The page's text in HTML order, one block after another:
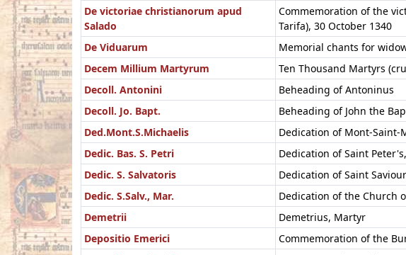
De victoriae christianorum apud
Salado
Commemoration of the
Tarifa), 30 October 1340
De Viduarum Memorial chants for
Decem Millium Martyrum
Ten Thousand Martyrs
Decoll. Antonini
Beheading of Antoninus
Decoll. Jo. Bapt.
Beheading of John the
Ded.Mont.S.Michaelis
Dedication of Mont-Saint-
Dedic. Bas. S. Petri
Dedication of Saint
Dedic. S. Salvatoris
Dedication of Saint
Dedic. S.Salv., Mar.
Dedication of the Church
Demetrii
Demetrius, Martyr
Depositio Emerici
Commemoration of the